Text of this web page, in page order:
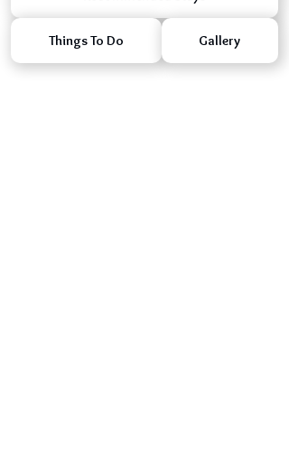
Things To Do Gallery